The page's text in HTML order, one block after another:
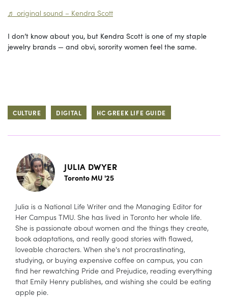
♬ original sound – Kendra Scott
I don’t know about you, but Kendra Scott is one of my staple
jewelry brands — and obvi, sorority women feel the same.
CULTURE DIGITAL HC GREEK LIFE GUIDE
JULIA DWYER
Toronto MU '25
Julia is a National Life Writer and the Managing Editor for
Her Campus TMU. She has lived in Toronto her whole life.
She is passionate about women and the things they create,
book adaptations, and really good stories with flawed,
loveable characters. When she's not procrastinating,
studying, or buying expensive coffee on campus, you can
find her rewatching Pride and Prejudice, reading everything
that Emily Henry publishes, and wishing she could be eating
apple pie.